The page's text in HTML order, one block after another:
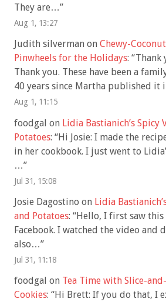
They are…”
Aug 1, 13:27
Judith silverman on Chewy-
Pinwheels for the Holidays: “Thank
Thank you. These have been a
40 years since Martha published it
Aug 1, 11:15
foodgal on Lidia Bastianich’s Spicy
Potatoes: “Hi Josie: I made the
in her cookbook. I just went to
…”
Jul 31, 15:08
Josie Dagostino on Lidia
and Potatoes: “Hello, I first saw this
Facebook. I watched the video and
also…”
Jul 31, 11:18
foodgal on Tea Time with Slice-
Cookies: “Hi Brett: If you do that, I